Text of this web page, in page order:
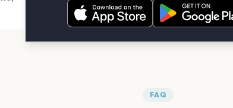
albums together.
FAQ